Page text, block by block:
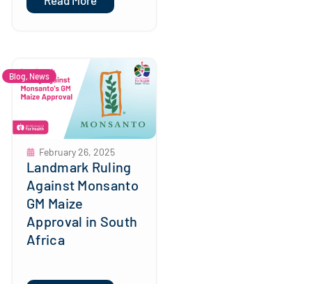
Blog News
February 26, 2025
Landmark Ruling
Against Monsanto
GM Maize
Approval in South
Africa